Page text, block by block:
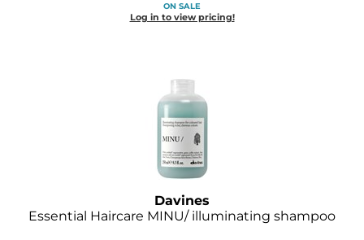
ON SALE
Log in to view pricing!
Davines
Essential Haircare MINU/ illuminating shampoo